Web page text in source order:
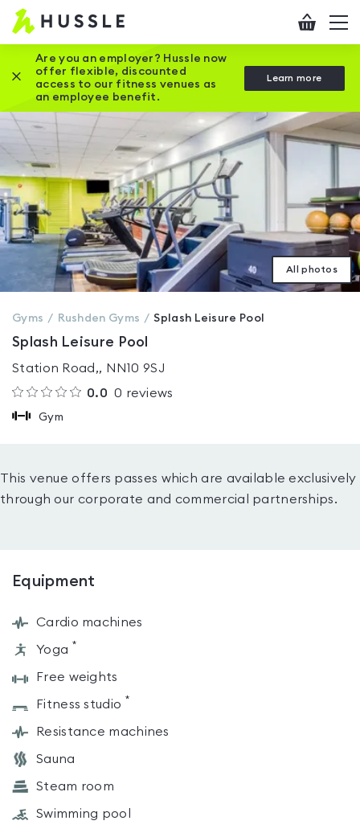
Hussle
Home
page
Checkout
Are you an employer? Hussle now
offer flexible, discounted
access to our fitness venues as
an employee benefit.
Learn more
Close this promotion banner
All photos
Gyms Rushden Gyms Splash Leisure Pool
Splash Leisure Pool
Station Road,, NN10 9SJ
0.0 0 reviews
Gym
This venue offers passes which are available exclusively
through our corporate and commercial partnerships.
Equipment
Cardio machines
Yoga *
Free weights
Fitness studio *
Resistance machines
Sauna
Steam room
Swimming pool